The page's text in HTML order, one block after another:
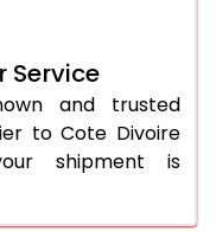
Service
and trusted
to Cote Divoire
shipment is